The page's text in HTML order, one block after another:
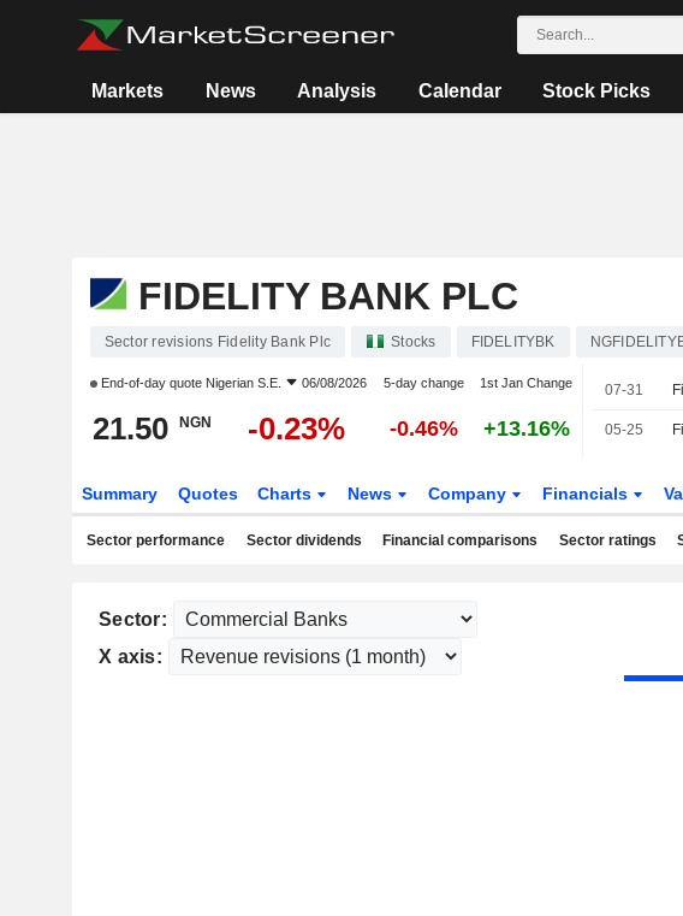
Markets News Analysis Calendar Stock Picks
FIDELITY BANK PLC
Sector revisions Fidelity Bank Plc Stocks FIDELITYBK
End-of-day quote Nigerian S.E. 06/08/2026 5-day change 1st Jan Change
21.50 NGN -0.23% -0.46% +13.16%
07-31
05-25
Summary Quotes Charts News Company Financials
Sector performance Sector dividends Financial comparisons Sector ratings
Sector:
X axis: